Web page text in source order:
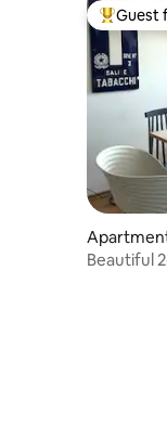
TopGuest
Beautiful